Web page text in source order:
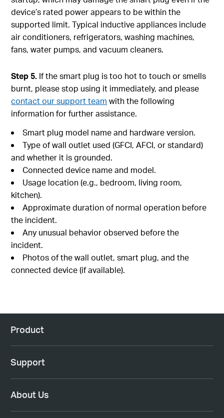
device’s rated power appears to be within the
supported limit. Typical inductive appliances include
air conditioners, refrigerators, washing machines,
fans, water pumps, and vacuum cleaners.
Step 5. If the smart plug is too hot to touch or smells
burnt, please stop using it immediately, and please
contact our support team with the following
information for further assistance.
Smart plug model name and hardware version.
Type of wall outlet used (GFCI, AFCI, or standard)
and whether it is grounded.
Connected device name and model.
Usage location (e.g., bedroom, living room,
kitchen).
Approximate duration of normal operation before
the incident.
Any unusual behavior observed before the
incident.
Photos of the wall outlet, smart plug, and the
connected device (if available).
Product
Support
About Us